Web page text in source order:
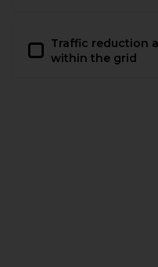
Traffic reduction
within the grid